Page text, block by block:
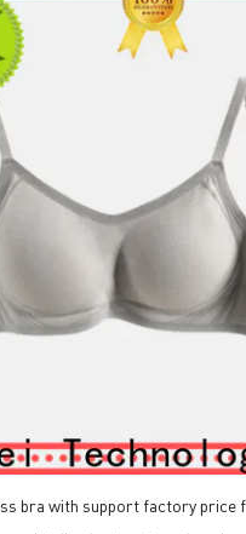
bra with support factory